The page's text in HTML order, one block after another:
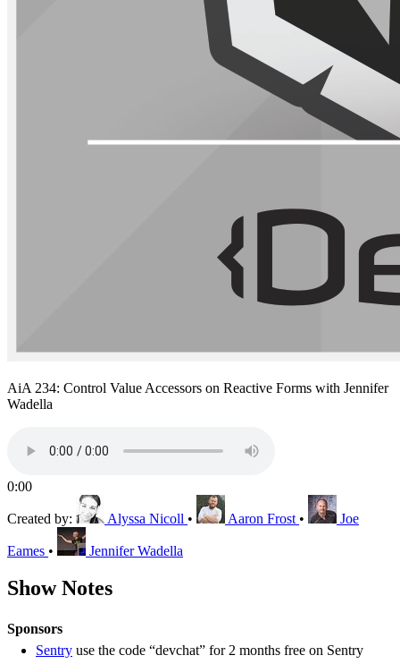
AiA 234: Control Value Accessors on Reactive Forms with Jennifer
Wadella
0:00
Created by: Alyssa Nicoll • Aaron Frost • Joe
Eames • Jennifer Wadella
Show Notes
Sponsors
Sentry use the code “devchat” for 2 months free on Sentry